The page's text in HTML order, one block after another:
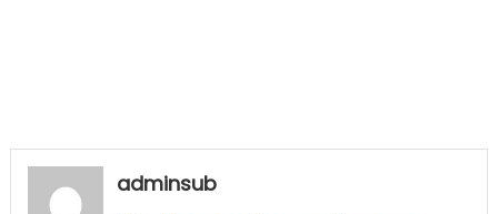
adminsub